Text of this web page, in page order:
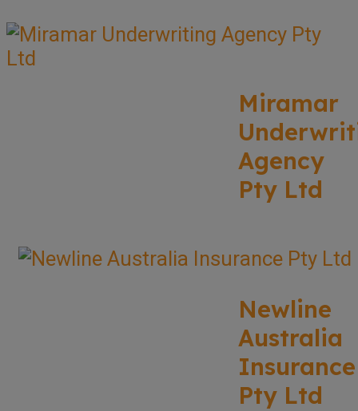
Miramar
Agency
Pty Ltd
Newline
Australia
Insurance
Pty Ltd